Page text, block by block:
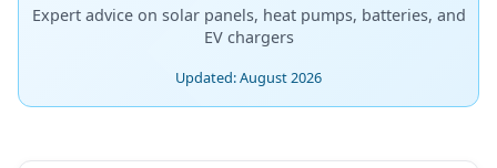
Expert advice on solar panels, heat pumps, batteries, and
EV chargers
Updated: August 2026